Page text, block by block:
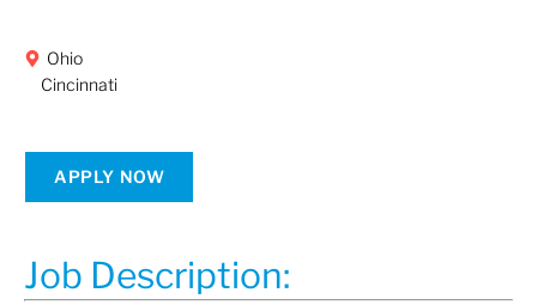
Ohio
Cincinnati
APPLY NOW
Job Description: